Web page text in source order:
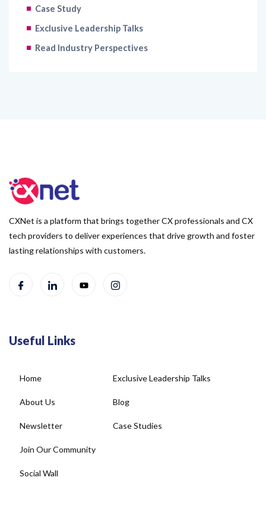
Case Study
Exclusive Leadership Talks
Read Industry Perspectives
CXNet is a platform that brings together CX professionals and CX
tech providers to deliver experiences that drive growth and foster
lasting relationships with customers.
Useful Links
Home
About Us
Newsletter
Join Our Community
Social Wall
Exclusive Leadership Talks
Blog
Case Studies